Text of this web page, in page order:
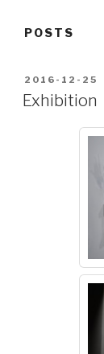
POSTS
POSTED
ON
2016-12-25
Exhibition